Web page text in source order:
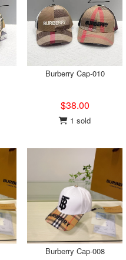
Burberry Cap-010
$38.00
1 sold
Burberry Cap-008